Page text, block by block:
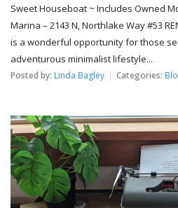
Sweet Houseboat ~ Includes Owned
Marina – 2143 N, Northlake Way #53
is a wonderful opportunity for those
adventurous minimalist lifestyle...
Posted by: Linda Bagley Categories: